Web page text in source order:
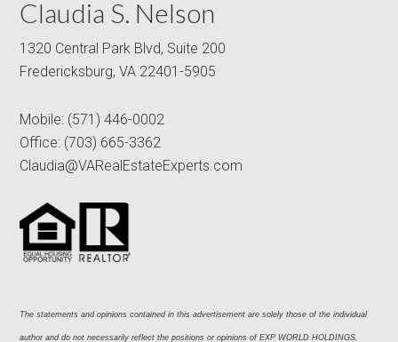
Claudia S. Nelson
1320 Central Park Blvd, Suite 200
Fredericksburg, VA 22401-5905
Mobile: (571) 446-0002
Office: (703) 665-3362
Claudia@VARealEstateExperts.com
The statements and opinions contained in this advertisement are solely those of the individual
author and do not necessarily reflect the positions or opinions of EXP WORLD HOLDINGS,